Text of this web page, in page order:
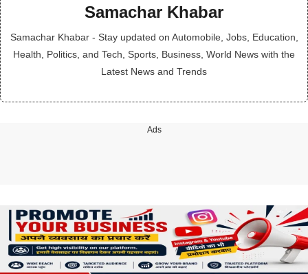
Samachar Khabar
Samachar Khabar - Stay updated on Automobile, Jobs, Education,
Health, Politics, and Tech, Sports, Business, World News with the
Latest News and Trends
Ads